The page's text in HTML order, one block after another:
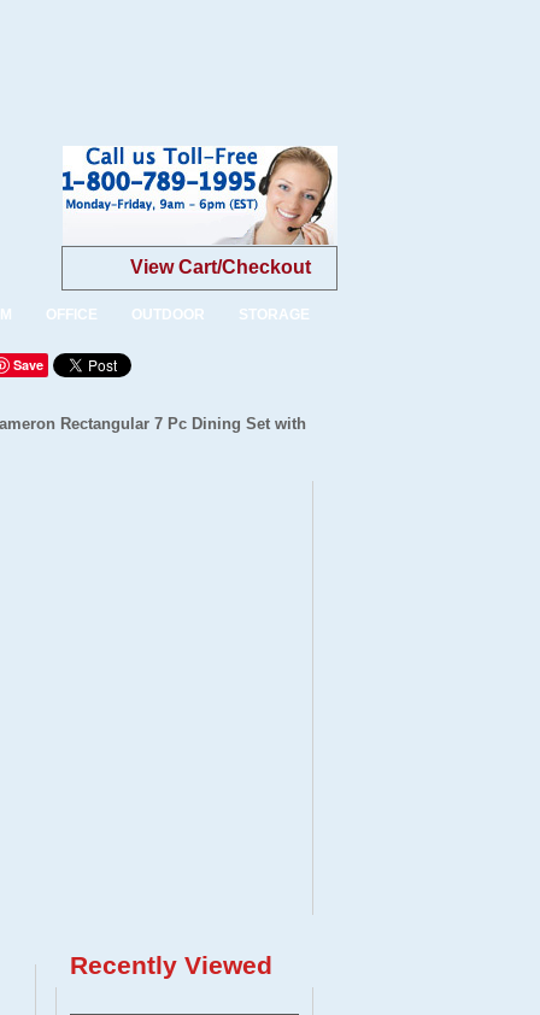
View Cart/Checkout
OFFICE OUTDOOR STORAGE
Save
Rectangular 7 Pc Dining Set with
Recently Viewed